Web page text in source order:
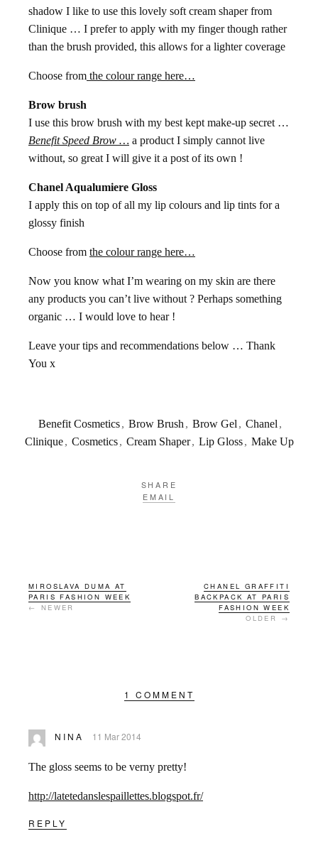
shadow I like to use this lovely soft cream shaper from
Clinique … I prefer to apply with my finger though rather
than the brush provided, this allows for a lighter coverage
Choose from the colour range here…
Brow brush
I use this brow brush with my best kept make-up secret …
Benefit Speed Brow … a product I simply cannot live
without, so great I will give it a post of its own !
Chanel Aqualumiere Gloss
I apply this on top of all my lip colours and lip tints for a
glossy finish
Choose from the colour range here…
Now you know what I’m wearing on my skin are there
any products you can’t live without ? Perhaps something
organic … I would love to hear !
Leave your tips and recommendations below … Thank
You x
Benefit Cosmetics , Brow Brush , Brow Gel , Chanel ,
Clinique , Cosmetics , Cream Shaper , Lip Gloss , Make Up
SHARE
EMAIL
MIROSLAVA DUMA AT
PARIS FASHION WEEK
← NEWER
CHANEL GRAFFITI
BACKPACK AT PARIS
FASHION WEEK
OLDER →
1 COMMENT
NINA 11 Mar 2014
The gloss seems to be verny pretty!
http://latetedanslespaillettes.blogspot.fr/
REPLY